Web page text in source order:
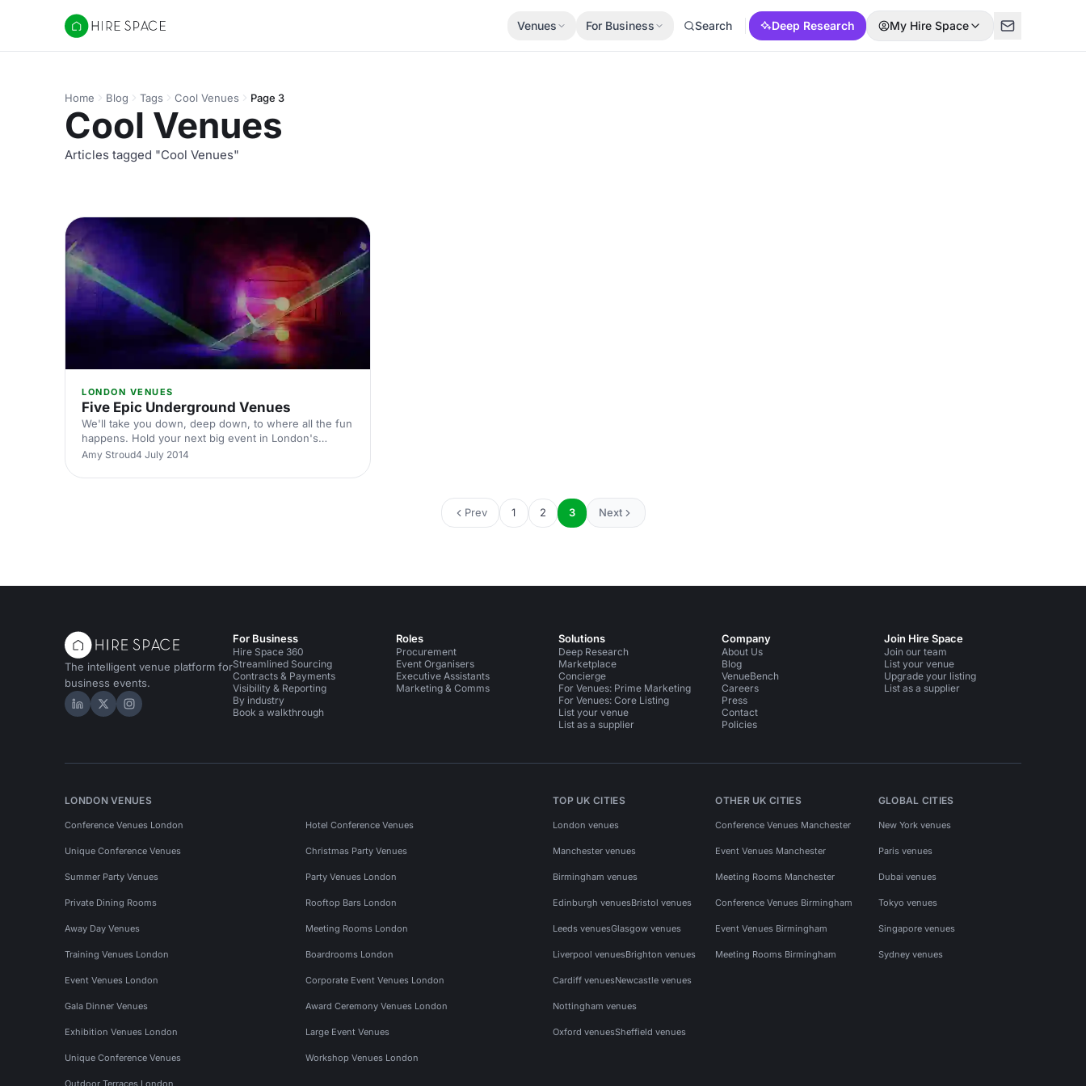
Hire Space
Venues For Business Search Deep Research My Hire Space
Home Blog Tags Cool Venues Page 3
Cool Venues
Articles tagged "Cool Venues"
LONDON VENUES
Five Epic Underground Venues
We'll take you down, deep down, to where all the fun
happens. Hold your next big event in London's
darkest little basements, vaults, cellars, caves and
Amy Stroud4 July 2014
Prev 1 2 3 Next
The intelligent venue platform for
business events.
Hire Space on LinkedIn
Hire Space on X
Hire Space on Instagram
For Business
Hire Space 360
Streamlined Sourcing
Contracts & Payments
Visibility & Reporting
By industry
Book a walkthrough
Roles
Procurement
Event Organisers
Executive Assistants
Marketing & Comms
Solutions
Deep Research
Marketplace
Concierge
For Venues: Prime Marketing
For Venues: Core Listing
List your venue
List as a supplier
Company
About Us
Blog
VenueBench
Careers
Press
Contact
Policies
Join Hire Space
Join our team
List your venue
Upgrade your listing
List as a supplier
LONDON VENUES
Conference Venues London Hotel Conference Venues
Unique Conference Venues Christmas Party Venues
Summer Party Venues Party Venues London
Private Dining Rooms Rooftop Bars London
Away Day Venues Meeting Rooms London
Training Venues London Boardrooms London
Event Venues London Corporate Event Venues London
Gala Dinner Venues Award Ceremony Venues London
Exhibition Venues London Large Event Venues
Unique Conference Venues Workshop Venues London
Outdoor Terraces London
TOP UK CITIES
London venues
Manchester venues
Birmingham venues
Edinburgh venuesBristol venues
Leeds venuesGlasgow venues
Liverpool venuesBrighton venues
Cardiff venuesNewcastle venues
Nottingham venues
Oxford venuesSheffield venues
OTHER UK CITIES
Conference Venues Manchester
Event Venues Manchester
Meeting Rooms Manchester
Conference Venues Birmingham
Event Venues Birmingham
Meeting Rooms Birmingham
GLOBAL CITIES
New York venues
Paris venues
Dubai venues
Tokyo venues
Singapore venues
Sydney venues